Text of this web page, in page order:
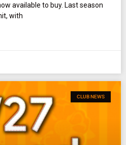
available to buy. Last season
with
CLUB NEWS